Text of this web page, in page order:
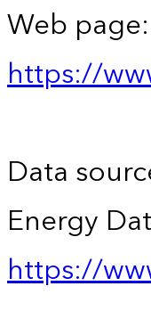
Web
https://
Data
Energy
https://